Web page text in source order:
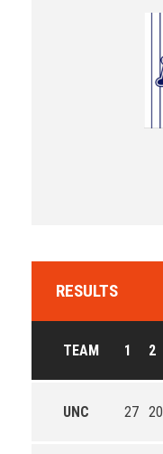
RESULTS
TEAM 1 2
UNC 27 20